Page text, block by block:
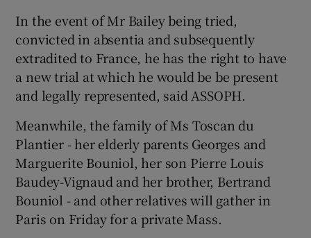
In the event of Mr Bailey being tried,
convicted in absentia and subsequently
extradited to France, he has the right to have
a new trial at which he would be be present
and legally represented, said ASSOPH.
Meanwhile, the family of Ms Toscan du
Plantier - her elderly parents Georges and
Marguerite Bouniol, her son Pierre Louis
Baudey-Vignaud and her brother, Bertrand
Bouniol - and other relatives will gather in
Paris on Friday for a private Mass.